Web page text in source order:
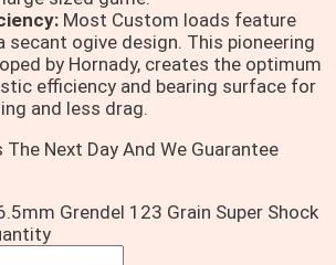
Most Custom loads feature
secant ogive design. This pioneering
by Hornady, creates the optimum
efficiency and bearing surface for
and less drag.
The Next Day And We Guarantee
Grendel 123 Grain Super Shock